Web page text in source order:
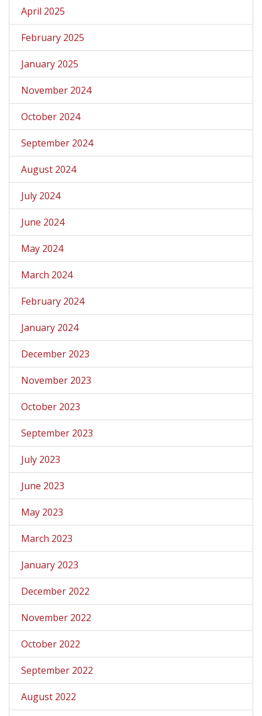
April 2025
February 2025
January 2025
November 2024
October 2024
September 2024
August 2024
July 2024
June 2024
May 2024
March 2024
February 2024
January 2024
December 2023
November 2023
October 2023
September 2023
July 2023
June 2023
May 2023
March 2023
January 2023
December 2022
November 2022
October 2022
September 2022
August 2022